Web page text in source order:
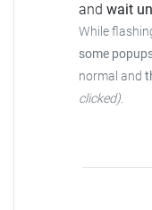
and wait
While
some
normal and
clicked).